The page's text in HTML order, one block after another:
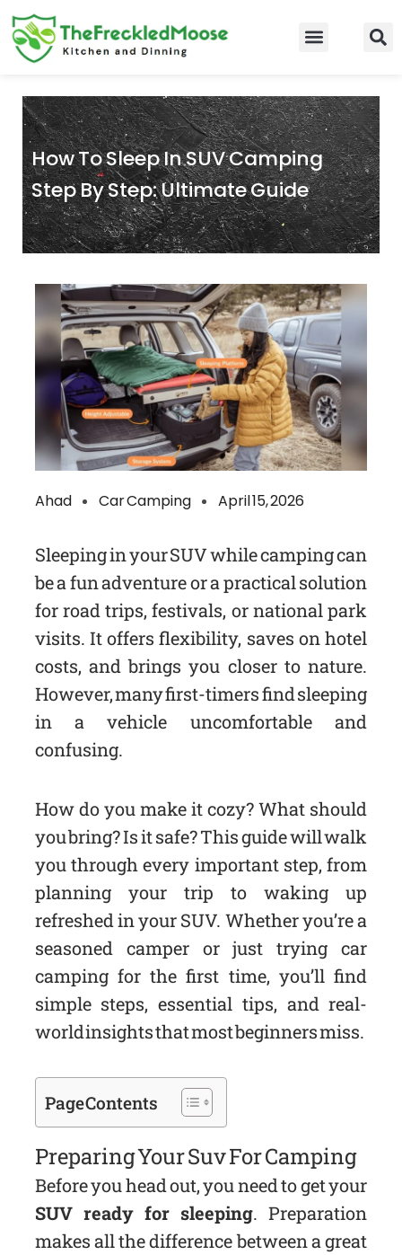
Skip
to
content
How To Sleep In SUV Camping
Step By Step: Ultimate Guide
Ahad Car Camping April 15, 2026
Sleeping in your SUV while camping can
be a fun adventure or a practical solution
for road trips, festivals, or national park
visits. It offers flexibility, saves on hotel
costs, and brings you closer to nature.
However, many first-timers find sleeping
in a vehicle uncomfortable and
confusing.
How do you make it cozy? What should
you bring? Is it safe? This guide will walk
you through every important step, from
planning your trip to waking up
refreshed in your SUV. Whether you’re a
seasoned camper or just trying car
camping for the first time, you’ll find
simple steps, essential tips, and real-
world insights that most beginners miss.
Page Contents
Preparing Your Suv For Camping
Before you head out, you need to get your
SUV ready for sleeping. Preparation
makes all the difference between a great